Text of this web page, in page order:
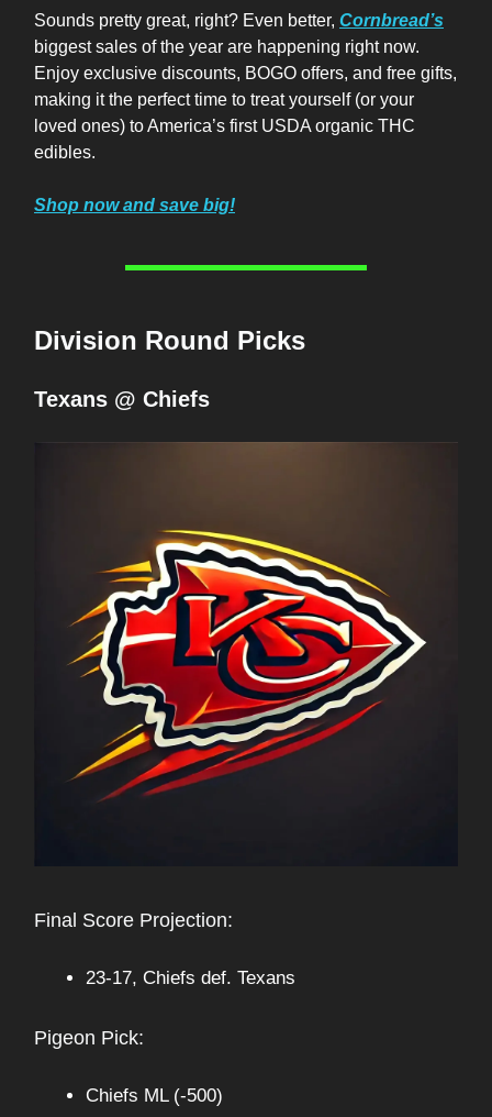
Sounds pretty great, right? Even better, Cornbread’s
biggest sales of the year are happening right now.
Enjoy exclusive discounts, BOGO offers, and free gifts,
making it the perfect time to treat yourself (or your
loved ones) to America’s first USDA organic THC
edibles.
Shop now and save big!
Division Round Picks
Texans @ Chiefs
Final Score Projection:
23-17, Chiefs def. Texans
Pigeon Pick:
Chiefs ML (-500)